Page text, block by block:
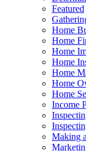
Featured
Home
Home
Home
Home
Home
Home
Home
Income
Making